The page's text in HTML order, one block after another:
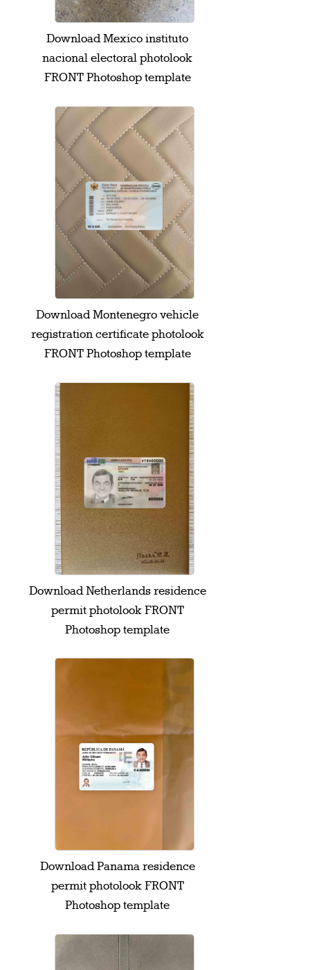
Download Mexico instituto
nacional electoral photolook
FRONT Photoshop template
Download Montenegro vehicle
registration certificate photolook
FRONT Photoshop template
Download Netherlands residence
permit photolook FRONT
Photoshop template
Download Panama residence
permit photolook FRONT
Photoshop template